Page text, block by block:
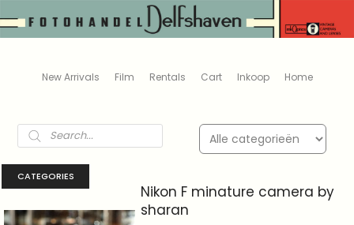
New Arrivals Film Rentals Cart Inkoop Home
Products
search
CATEGORIES
Nikon F minature camera by
sharan